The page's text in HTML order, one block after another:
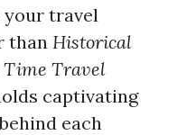
travel
than Historical
Time Travel
captivating
each